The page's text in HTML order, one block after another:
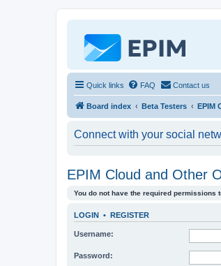
Quick links FAQ Contact us
Board index Beta Testers EPIM
Connect with your social
EPIM Cloud and Other
You do not have the required permissions
LOGIN • REGISTER
Username:
Password: